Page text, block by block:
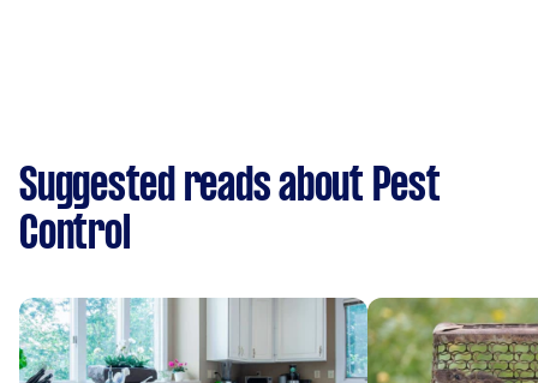
Suggested reads about Pest
Control